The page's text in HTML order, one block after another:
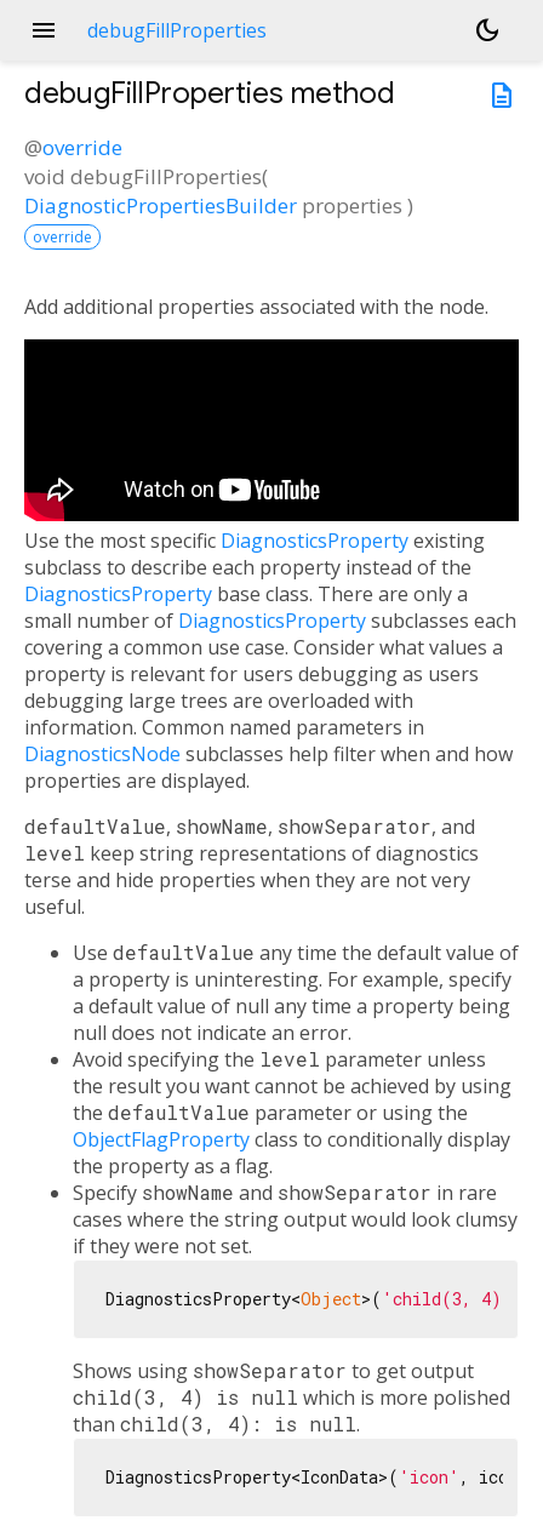
menu debugFillProperties
dark_mode
description
debugFillProperties method
@override
void debugFillProperties(
DiagnosticPropertiesBuilder properties )
override
Add additional properties associated with the node.
Use the most specific DiagnosticsPropertyexisting
subclass to describe each property instead of the
DiagnosticsProperty base class. There are only a
small number of DiagnosticsPropertysubclasses each
covering a common use case. Consider what values a
property is relevant for users debugging as users
debugging large trees are overloaded with
information. Common named parameters in
DiagnosticsNode subclasses help filter when and how
properties are displayed.
defaultValue, showName, showSeparator, and
level keep string representations of diagnostics
terse and hide properties when they are not very
useful.
Use defaultValue any time the default value of
a property is uninteresting. For example, specify
a default value of null any time a property being
null does not indicate an error.
Avoid specifying the level parameter unless
the result you want cannot be achieved by using
the defaultValue parameter or using the
ObjectFlagPropertyclass to conditionally display
the property as a flag.
Specify showName and showSeparator in rare
cases where the string output would look clumsy
if they were not set.
DiagnosticsProperty<Object>( 'child(3, 4)'
Shows using showSeparator to get output
child(3, 4) is null which is more polished
than child(3, 4): is null.
DiagnosticsProperty<IconData>( 'icon' , icon,